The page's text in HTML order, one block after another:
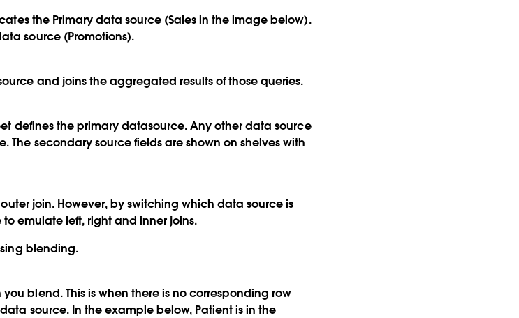
the Primary data source (Sales in the image below).
source (Promotions).
and joins the aggregated results of those queries.
defines the primary datasource. Any other data source
The secondary source fields are shown on shelves with
join. However, by switching which data source is
emulate left, right and inner joins.
blending.
you blend. This is when there is no corresponding row
source. In the example below, Patient is in the